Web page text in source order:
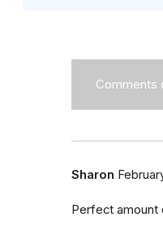
Comments
Sharon
Perfect amount